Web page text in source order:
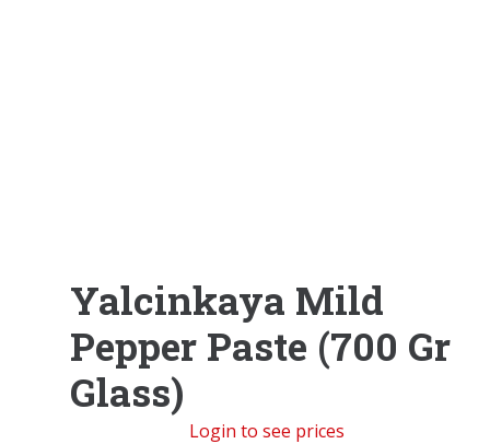
Yalcinkaya Mild
Pepper Paste (700 Gr
Glass)
Login to see prices